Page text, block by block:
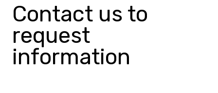
Contact us to
request
information